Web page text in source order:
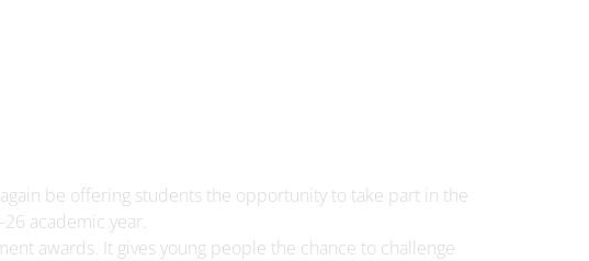
be offering students the opportunity to take part in the
academic year.
awards. It gives young people the chance to challenge